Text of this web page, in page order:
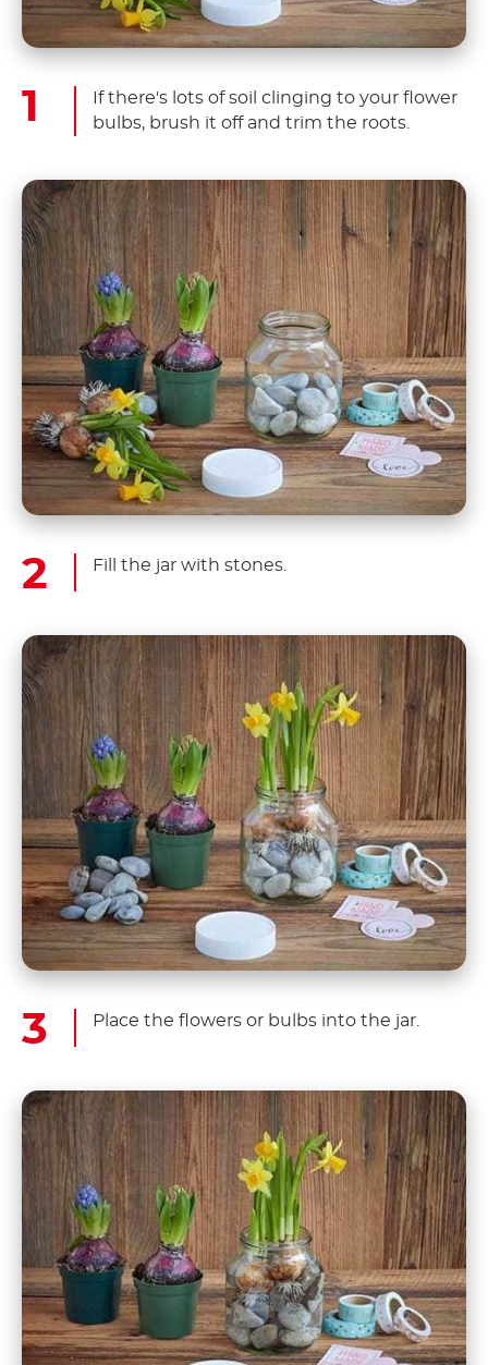
If there's lots of soil clinging to your flower
bulbs, brush it off and trim the roots.
Fill the jar with stones.
Place the flowers or bulbs into the jar.